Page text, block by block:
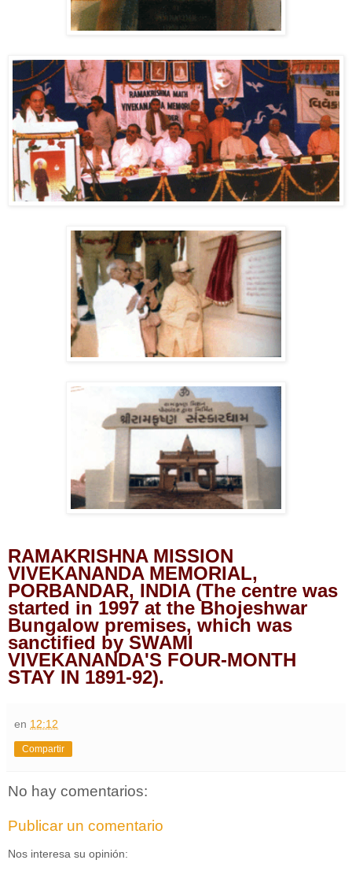
RAMAKRISHNA MISSION
VIVEKANANDA MEMORIAL,
PORBANDAR, INDIA (The centre was
started in 1997 at the Bhojeshwar
Bungalow premises, which was
sanctified by SWAMI
VIVEKANANDA'S FOUR-MONTH
STAY IN 1891-92).
en 12:12
Compartir
No hay comentarios:
Publicar un comentario
Nos interesa su opinión: